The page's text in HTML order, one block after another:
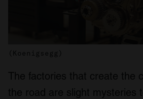
(Koenigsegg)
The factories that create the
the road are slight mysteries